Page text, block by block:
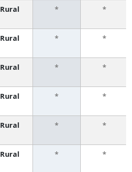
Rural * *
Rural * *
Rural * *
Rural * *
Rural * *
Rural * *